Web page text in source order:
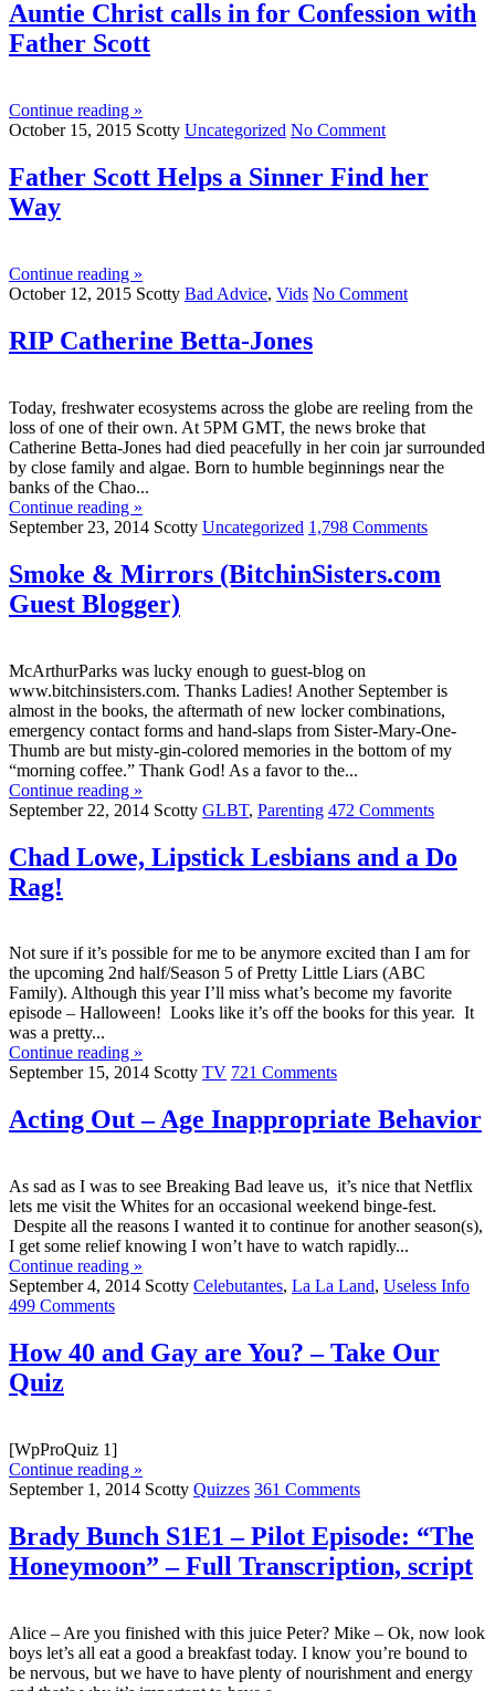
Auntie Christ calls in for Confession with
Father Scott
Continue reading »
October 15, 2015 Scotty Uncategorized No Comment
Father Scott Helps a Sinner Find her
Way
Continue reading »
October 12, 2015 Scotty Bad Advice, Vids No Comment
RIP Catherine Betta-Jones
Today, freshwater ecosystems across the globe are reeling from the
loss of one of their own. At 5PM GMT, the news broke that
Catherine Betta-Jones had died peacefully in her coin jar surrounded
by close family and algae. Born to humble beginnings near the
banks of the Chao...
Continue reading »
September 23, 2014 Scotty Uncategorized 1,798 Comments
Smoke & Mirrors (BitchinSisters.com
Guest Blogger)
McArthurParks was lucky enough to guest-blog on
www.bitchinsisters.com. Thanks Ladies! Another September is
almost in the books, the aftermath of new locker combinations,
emergency contact forms and hand-slaps from Sister-Mary-One-
Thumb are but misty-gin-colored memories in the bottom of my
“morning coffee.” Thank God! As a favor to the...
Continue reading »
September 22, 2014 Scotty GLBT, Parenting 472 Comments
Chad Lowe, Lipstick Lesbians and a Do
Rag!
Not sure if it’s possible for me to be anymore excited than I am for
the upcoming 2nd half/Season 5 of Pretty Little Liars (ABC
Family). Although this year I’ll miss what’s become my favorite
episode – Halloween! Looks like it’s off the books for this year. It
was a pretty...
Continue reading »
September 15, 2014 Scotty TV 721 Comments
Acting Out – Age Inappropriate Behavior
As sad as I was to see Breaking Bad leave us, it’s nice that Netflix
lets me visit the Whites for an occasional weekend binge-fest.
Despite all the reasons I wanted it to continue for another season(s),
I get some relief knowing I won’t have to watch rapidly...
Continue reading »
September 4, 2014 Scotty Celebutantes, La La Land, Useless Info
499 Comments
How 40 and Gay are You? – Take Our
Quiz
[WpProQuiz 1]
Continue reading »
September 1, 2014 Scotty Quizzes 361 Comments
Brady Bunch S1E1 – Pilot Episode: “The
Honeymoon” – Full Transcription, script
Alice – Are you finished with this juice Peter? Mike – Ok, now look
boys let’s all eat a good a breakfast today. I know you’re bound to
be nervous, but we have to have plenty of nourishment and energy